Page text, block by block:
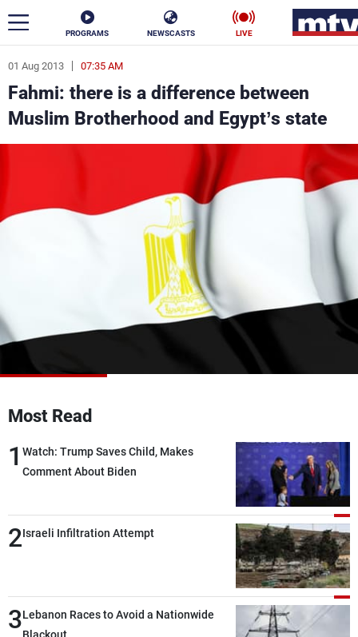
PROGRAMS NEWSCASTS LIVE
01 Aug 2013 07:35 AM
Fahmi: there is a difference between
Muslim Brotherhood and Egypt’s state
Most Read
1 Watch: Trump Saves Child, Makes
Comment About Biden
2Israeli Infiltration Attempt
3Lebanon Races to Avoid a Nationwide
ar
News
Politics Business
Stars
Varieties Sports
Watch
About MTV
Advertisements
Terms Of Use